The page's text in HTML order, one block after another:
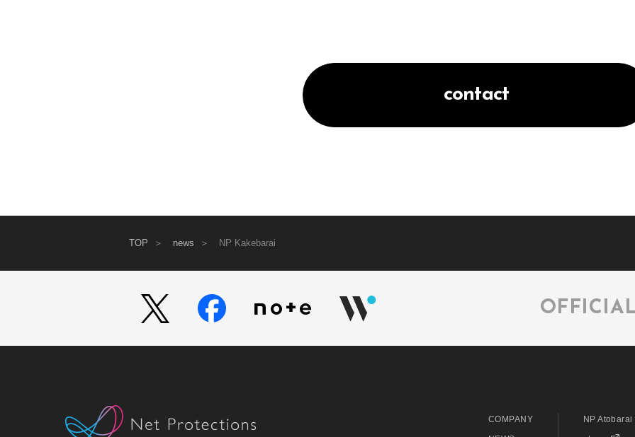
contact
TOP news NP Kakebarai
COMPANY
NP Atobarai